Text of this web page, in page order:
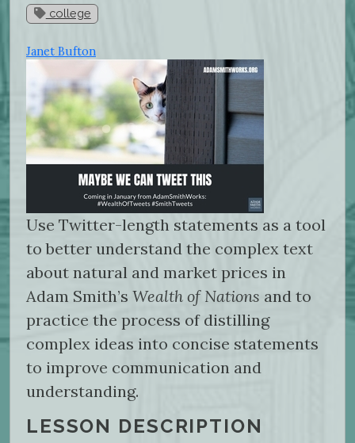
college
Janet Bufton
Use Twitter-length statements as a tool
to better understand the complex text
about natural and market prices in
Adam Smith’s Wealth of Nations and to
practice the process of distilling
complex ideas into concise statements
to improve communication and
understanding.
LESSON DESCRIPTION